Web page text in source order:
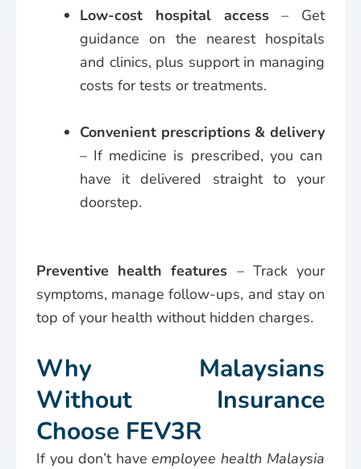
Low-cost hospital access– Get
guidance on the nearest hospitals
and clinics, plus support in managing
costs for tests or treatments.
Convenient prescriptions & delivery
– If medicine is prescribed, you can
have it delivered straight to your
doorstep.
Preventive health features – Track your
symptoms, manage follow-ups, and stay on
top of your health without hidden charges.
Why Malaysians
Without Insurance
Choose FEV3R
If you don’t haveemployee health Malaysia